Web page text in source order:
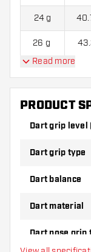
24 g
26 g
Winmau Foxfire
Dart Flights and
Read more
PRODUCT
Dart grip level
Dart grip type
Dart balance
Dart material
Dart nose grip